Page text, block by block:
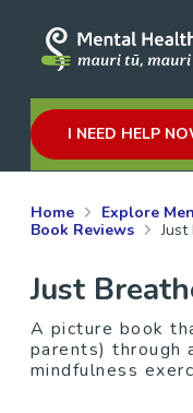
I NEED HELP
Home
Explore
Book Reviews
Just
A picture book
parents) through
mindfulness